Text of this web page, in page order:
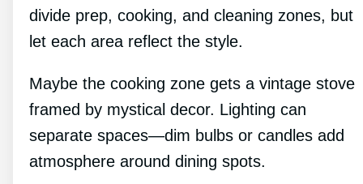
divide prep, cooking, and cleaning zones, but
let each area reflect the style.
Maybe the cooking zone gets a vintage stove
framed by mystical decor. Lighting can
separate spaces—dim bulbs or candles add
atmosphere around dining spots.